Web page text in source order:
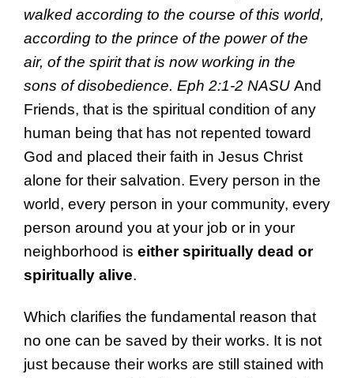
walked according to the course of this world,
according to the prince of the power of the
air, of the spirit that is now working in the
sons of disobedience. Eph 2:1-2 NASU And
Friends, that is the spiritual condition of any
human being that has not repented toward
God and placed their faith in Jesus Christ
alone for their salvation. Every person in the
world, every person in your community, every
person around you at your job or in your
neighborhood is either spiritually dead or
spiritually alive.
Which clarifies the fundamental reason that
no one can be saved by their works. It is not
just because their works are still stained with